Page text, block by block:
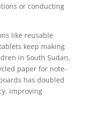
or conducting
like reusable
keep making
in South Sudan,
paper for note-
has doubled
improving